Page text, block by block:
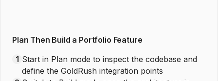
Plan Then Build a Portfolio Feature
1 Start in Plan mode to inspect the codebase and
define the GoldRush integration points